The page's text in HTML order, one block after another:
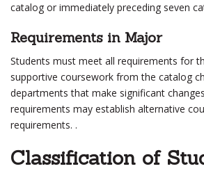
catalog or immediately preceding seven
Requirements in Major
Students must meet all requirements for
supportive coursework from the catalog
departments that make significant
requirements may establish alternative
requirements. .
Classification of